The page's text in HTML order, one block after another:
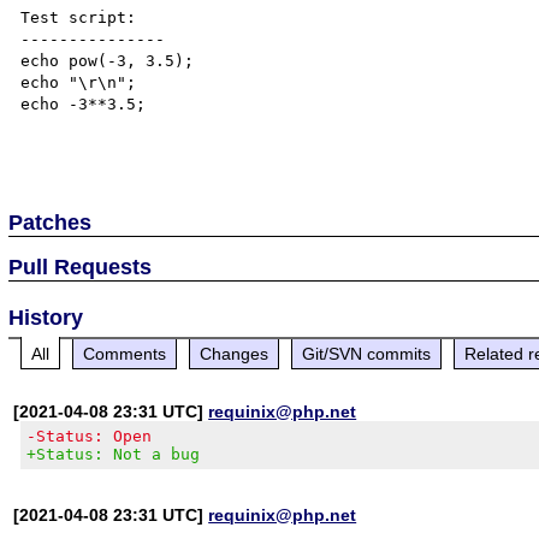
Test script:
---------------
echo pow(-3, 3.5);
echo "\r\n";
echo -3**3.5;
Patches
Pull Requests
History
All Comments Changes Git/SVN commits Related
[2021-04-08 23:31 UTC] requinix@php.net
-Status: Open
+Status: Not a bug
[2021-04-08 23:31 UTC] requinix@php.net